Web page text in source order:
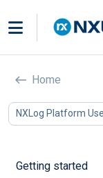
Home
NXLog Platform
Getting started
In this
System